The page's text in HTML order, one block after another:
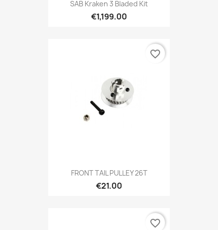
SAB Kraken 3 Bladed Kit
€1,199.00
FRONT TAIL PULLEY 26T
€21.00
favorite_border
favorite_border